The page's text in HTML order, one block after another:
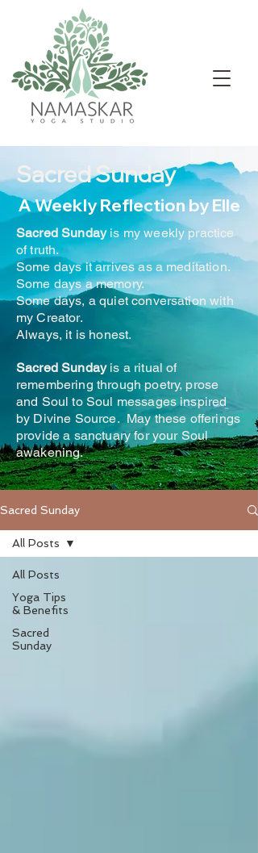
Sacred Sunday
A Weekly Reflection by Elle
Sacred Sundayis my weekly practice
of truth.
Some days it arrives as a meditation.
Some days a memory.
Some days, a quiet conversation with
my Creator.
Always, it is honest.
Sacred Sundayis a ritual of
remembering through poetry, prose
and Soul to Soul messages inspired
by Divine Source. May these offerings
provide a sanctuary for your Soul
awakening.
Sacred Sunday
All Posts
Yoga Tips
& Benefits
Sacred
Sunday
All Posts